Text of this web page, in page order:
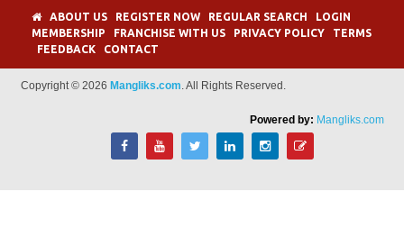
ABOUT US REGISTER NOW REGULAR SEARCH
LOGIN
MEMBERSHIP
FRANCHISE WITH US PRIVACY POLICY
TERMS
FEEDBACK
CONTACT
Copyright © 2026 Mangliks.com. All Rights Reserved.
Powered by: Mangliks.com